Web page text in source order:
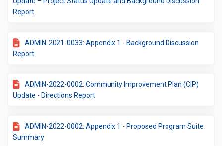
Report
ADMIN-2021-0033: Appendix 1 - Background Discussion
Report
ADMIN-2022-0002: Community Improvement Plan (CIP)
Update - Directions Report
ADMIN-2022-0002: Appendix 1 - Proposed Program Suite
Summary